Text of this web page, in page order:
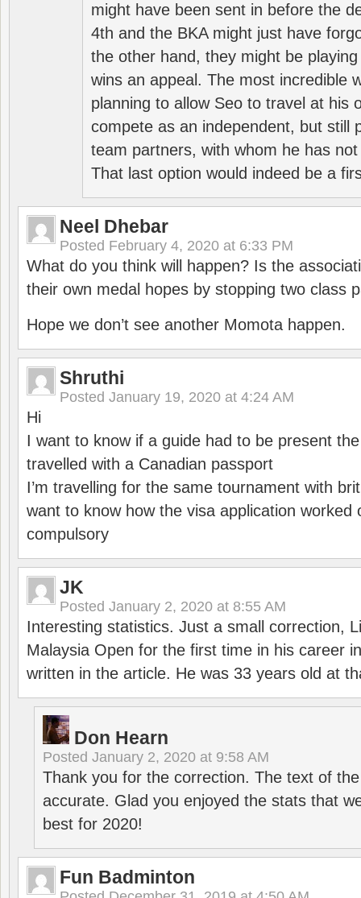
might have been sent in before the
4th and the BKA might just have
the other hand, they might be
wins an appeal. The most incredible
planning to allow Seo to travel at his
compete as an independent, but still
team partners, with whom he has
That last option would indeed be a
Neel Dhebar
Posted February 4, 2020 at 6:33 PM
What do you think will happen? Is the
their own medal hopes by stopping two class
Hope we don’t see another Momota happen.
Shruthi
Posted January 19, 2020 at 4:24 AM
Hi
I want to know if a guide had to be present
travelled with a Canadian passport
I’m travelling for the same tournament with
want to know how the visa application worked
compulsory
JK
Posted January 2, 2020 at 8:55 AM
Interesting statistics. Just a small correction,
Malaysia Open for the first time in his career
written in the article. He was 33 years old at
Don Hearn
Posted January 2, 2020 at 9:58 AM
Thank you for the correction. The text of
accurate. Glad you enjoyed the stats that
best for 2020!
Fun Badminton